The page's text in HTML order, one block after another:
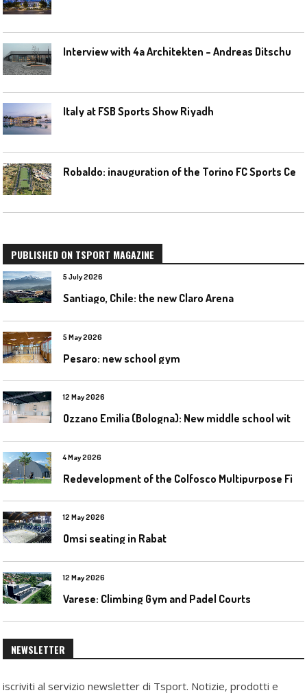
Italy at FSB Sports Show Riyadh
PUBLISHED ON TSPORT MAGAZINE
5 July 2026
Santiago, Chile: the new Claro Arena
5 May 2026
Pesaro: new school gym
12 May 2026
4 May 2026
12 May 2026
Omsi seating in Rabat
12 May 2026
Varese: Climbing Gym and Padel Courts
NEWSLETTER
iscriviti al servizio newsletter di Tsport. Notizie, prodotti e